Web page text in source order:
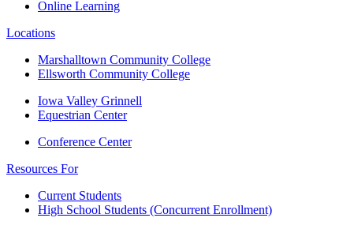
Online Learning
Locations
Marshalltown Community College
Ellsworth Community College
Iowa Valley Grinnell
Equestrian Center
Conference Center
Resources For
Current Students
High School Students (Concurrent Enrollment)